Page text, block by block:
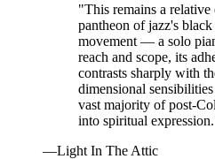
"This remains a
pantheon of jazz's black
movement — a solo
reach and scope, its
contrasts sharply with
dimensional
vast majority of post-
into spiritual
—Light In The Attic